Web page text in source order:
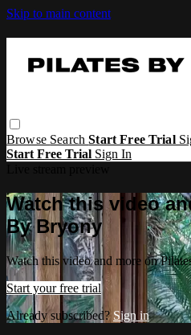
Skip to main content
Browse SearchStart Free Trial
Start Free Trial Sign In
Watch this video
By Bryony
Watch this video and more on
Start your free trial
Already subscribed?Sign in